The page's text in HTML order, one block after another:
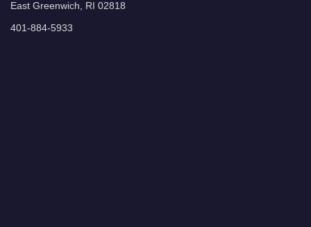
East Greenwich, RI 02818
401-884-5933